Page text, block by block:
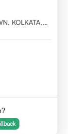
KOLKATA,